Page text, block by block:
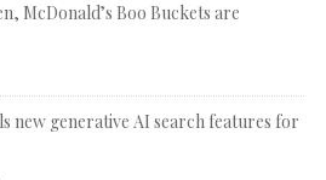
McDonald’s Boo Buckets are
new generative AI search features for